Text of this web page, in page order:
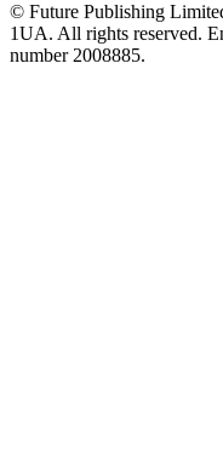
© Future Publishing
1UA. All rights reserved.
number 2008885.